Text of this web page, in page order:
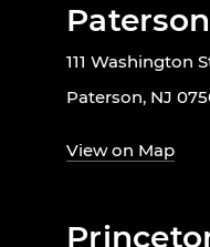
111 Washington
Paterson, NJ
View on Map